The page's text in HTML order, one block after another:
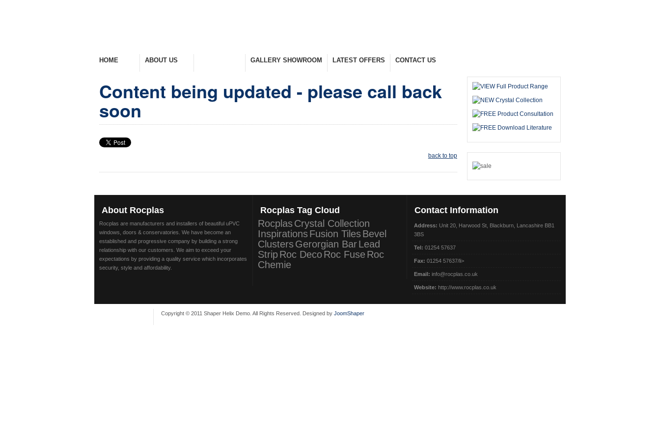
HOME ABOUT US GALLERY SHOWROOM LATEST OFFERS CONTACT US
Content being updated - please call back
soon
back to top
About Rocplas
Rocplas are manufacturers and installers of beautiful uPVC
windows, doors & conservatories. We have become an
established and progressive company by building a strong
relationship with our customers. We aim to exceed your
expectations by providing a quality service which incorporates
security, style and affordability.
Rocplas Tag Cloud
Rocplas Crystal Collection
Inspirations Fusion Tiles Bevel
Clusters Gerorgian BarLead
StripRoc DecoRoc FuseRoc
Chemie
ContactInformation
Address: Unit 20, Harwood St, Blackburn, Lancashire BB1
3BS
Tel: 01254 57637
Fax: 01254 57637/li>
Email: info@rocplas.co.uk
Website: http://www.rocplas.co.uk
Copyright © 2011 Shaper Helix Demo. All Rights Reserved. Designed by JoomShaper